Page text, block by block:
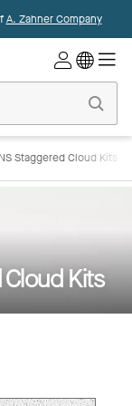
A. Zahner Company
Staggered Cloud Kits
Kits